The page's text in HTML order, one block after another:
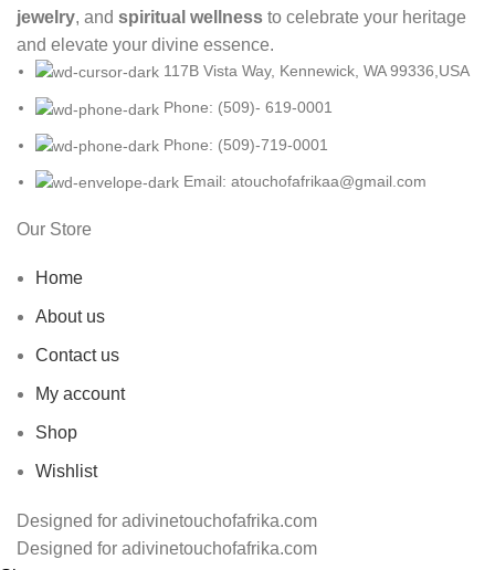
jewelry, and spiritual wellness to celebrate your heritage
and elevate your divine essence.
117B Vista Way, Kennewick, WA 99336,USA
Phone: (509)- 619-0001
Phone: (509)-719-0001
Email: atouchofafrikaa@gmail.com
Our Store
Home
About us
Contact us
My account
Shop
Wishlist
Designed for adivinetouchofafrika.com
Designed for adivinetouchofafrika.com